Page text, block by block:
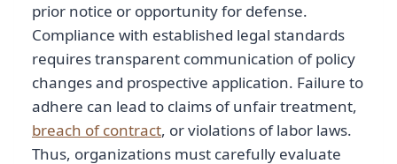
prior notice or opportunity for defense.
Compliance with established legal standards
requires transparent communication of policy
changes and prospective application. Failure to
adhere can lead to claims of unfair treatment,
breach of contract, or violations of labor laws.
Thus, organizations must carefully evaluate